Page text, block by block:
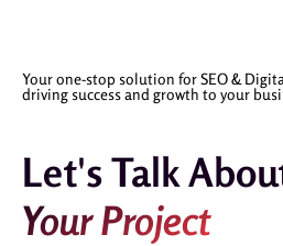
Your one-stop solution for SEO &
driving success and growth to your
Let's Talk
Your Project